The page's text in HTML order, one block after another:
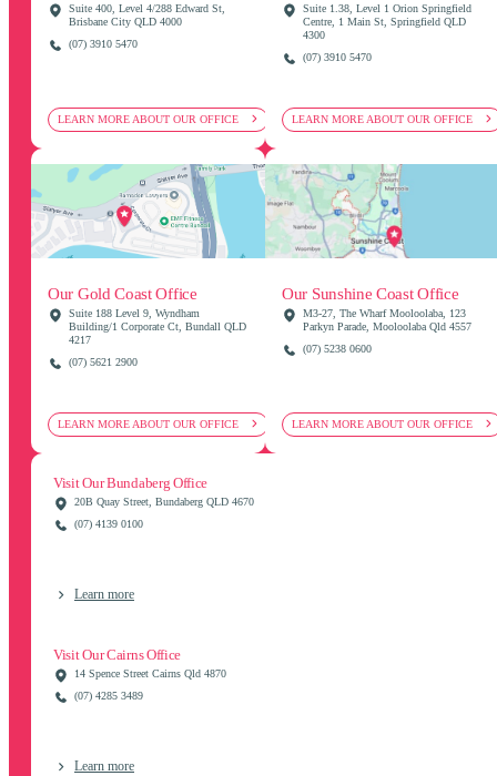
Suite 400, Level 4/288 Edward St,
Brisbane City QLD 4000
(07) 3910 5470
LEARN MORE ABOUT OUR OFFICE
Suite 1.38, Level 1 Orion Springfield
Centre, 1 Main St, Springfield QLD
4300
(07) 3910 5470
LEARN MORE ABOUT OUR OFFICE
Our Gold Coast Office
Suite 188 Level 9, Wyndham
Building/1 Corporate Ct, Bundall QLD
4217
(07) 5621 2900
LEARN MORE ABOUT OUR OFFICE
Our Sunshine Coast Office
M3-27, The Wharf Mooloolaba, 123
Parkyn Parade, Mooloolaba Qld 4557
(07) 5238 0600
LEARN MORE ABOUT OUR OFFICE
Visit Our Bundaberg Office
20B Quay Street, Bundaberg QLD 4670
(07) 4139 0100
Learn more
Visit Our Cairns Office
14 Spence Street Cairns Qld 4870
(07) 4285 3489
Learn more